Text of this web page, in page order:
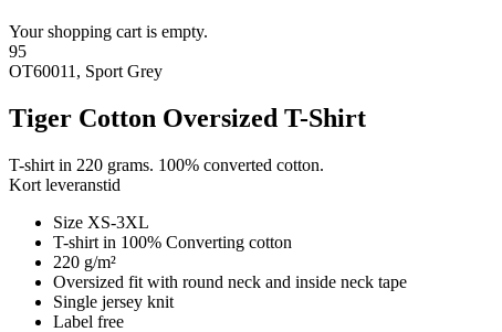
Your shopping cart is empty.
95
OT60011, Sport Grey
Tiger Cotton Oversized T-Shirt
T-shirt in 220 grams. 100% converted cotton.
Kort leveranstid
Size XS-3XL
T-shirt in 100% Converting cotton
220 g/m²
Oversized fit with round neck and inside neck tape
Single jersey knit
Label free